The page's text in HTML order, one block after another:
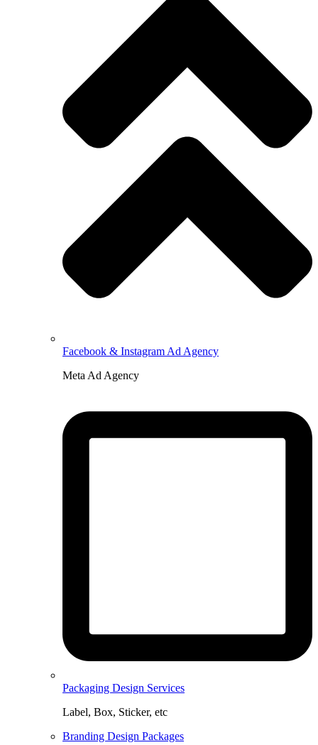
Facebook & Instagram Ad Agency
Meta Ad Agency
Packaging Design Services
Label, Box, Sticker, etc
Branding Design Packages